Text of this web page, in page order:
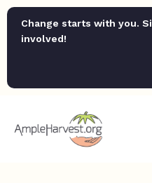
Change starts with you.
involved!